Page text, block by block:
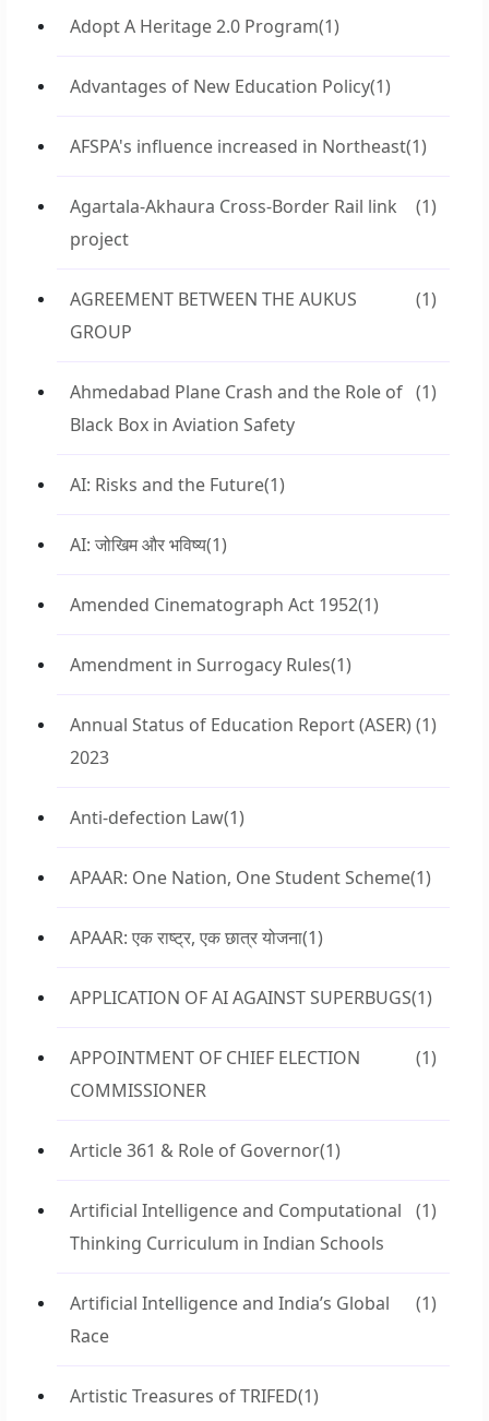
Adopt A Heritage 2.0 Program(1)
Advantages of New Education Policy(1)
AFSPA's influence increased in Northeast(1)
Agartala-Akhaura Cross-Border Rail link
project
(1)
AGREEMENT BETWEEN THE AUKUS
GROUP
(1)
Ahmedabad Plane Crash and the Role of
Black Box in Aviation Safety
(1)
AI: Risks and the Future(1)
AI: जोखिम और भविष्य(1)
Amended Cinematograph Act 1952(1)
Amendment in Surrogacy Rules(1)
Annual Status of Education Report (ASER)
2023
(1)
Anti-defection Law(1)
APAAR: One Nation, One Student Scheme(1)
APAAR: एक राष्ट्र, एक छात्र योजना(1)
APPLICATION OF AI AGAINST SUPERBUGS(1)
APPOINTMENT OF CHIEF ELECTION
COMMISSIONER
(1)
Article 361 & Role of Governor(1)
Artificial Intelligence and Computational
Thinking Curriculum in Indian Schools
(1)
Artificial Intelligence and India’s Global
Race
(1)
Artistic Treasures of TRIFED(1)